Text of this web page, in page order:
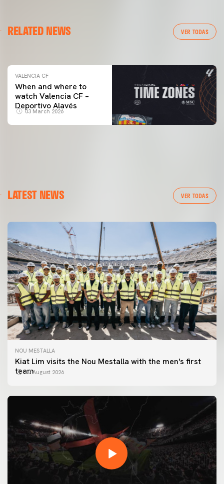
RELATED NEWS VER TODAS
VALENCIA CF TRAINING SESSION 04/03/26
VALENCIA CF
When and where to
watch Valencia CF –
Deportivo Alavés
03 March 2026
LATEST NEWS VER TODAS
NOU MESTALLA
Kiat Lim visits the Nou Mestalla with the men's first
team07 August 2026